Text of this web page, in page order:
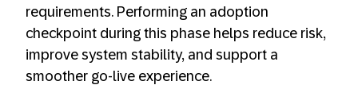
requirements. Performing an adoption
checkpoint during this phase helps reduce risk,
improve system stability, and support a
smoother go-live experience.